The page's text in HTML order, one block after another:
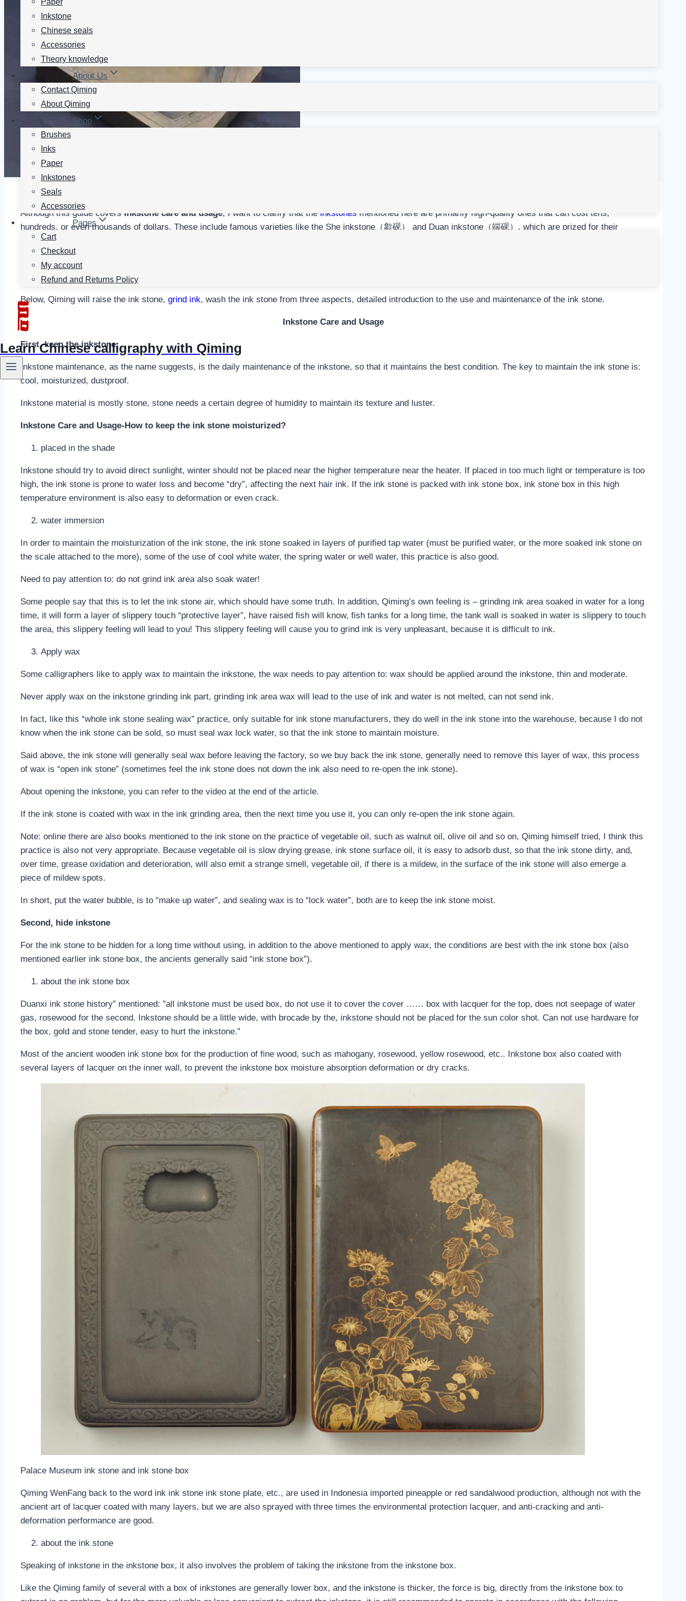
Paper
Inkstone
Chinese seals
Accessories
Theory knowledge
About Us
Contact Qiming
About Qiming
Shop
Brushes
Inks
Paper
Inkstones
Seals
Accessories
Pages
Cart
Checkout
My account
Refund and Returns Policy
Learn Chinese calligraphy with Qiming
Although this guide covers inkstone care and usage, I want to clarify that the inkstones mentioned here are primarily high-quality ones that can cost tens,
hundreds, or even thousands of dollars. These include famous varieties like the She inkstone（歙砚） and Duan inkstone（端砚）, which are prized for their
excellent ink-grinding performance.
Inkstone as one of the four treasures, not only is
not only extend its service life, but also enhance the writing experience and maintain its excellent ink and ink performance.
Below, Qiming will raise the ink stone, grind ink, wash the ink stone from three aspects, detailed introduction to the use and maintenance of the ink stone.
Inkstone Care and Usage
First, keep the inkstone
Inkstone maintenance, as the name suggests, is the daily maintenance of the inkstone, so that it maintains the best condition. The key to maintain the ink stone is:
cool, moisturized, dustproof.
Inkstone material is mostly stone, stone needs a certain degree of humidity to maintain its texture and luster.
Inkstone Care and Usage-How to keep the ink stone moisturized?
placed in the shade
Inkstone should try to avoid direct sunlight, winter should not be placed near the higher temperature near the heater. If placed in too much light or temperature is too
high, the ink stone is prone to water loss and become “dry”, affecting the next hair ink. If the ink stone is packed with ink stone box, ink stone box in this high
temperature environment is also easy to deformation or even crack.
water immersion
In order to maintain the moisturization of the ink stone, the ink stone soaked in layers of purified tap water (must be purified water, or the more soaked ink stone on
the scale attached to the more), some of the use of cool white water, the spring water or well water, this practice is also good.
Need to pay attention to: do not grind ink area also soak water!
Some people say that this is to let the ink stone air, which should have some truth. In addition, Qiming’s own feeling is – grinding ink area soaked in water for a long
time, it will form a layer of slippery touch “protective layer”, have raised fish will know, fish tanks for a long time, the tank wall is soaked in water is slippery to touch
the area, this slippery feeling will lead to you! This slippery feeling will cause you to grind ink is very unpleasant, because it is difficult to ink.
Apply wax
Some calligraphers like to apply wax to maintain the inkstone, the wax needs to pay attention to: wax should be applied around the inkstone, thin and moderate.
Never apply wax on the inkstone grinding ink part, grinding ink area wax will lead to the use of ink and water is not melted, can not send ink.
In fact, like this “whole ink stone sealing wax” practice, only suitable for ink stone manufacturers, they do well in the ink stone into the warehouse, because I do not
know when the ink stone can be sold, so must seal wax lock water, so that the ink stone to maintain moisture.
Said above, the ink stone will generally seal wax before leaving the factory, so we buy back the ink stone, generally need to remove this layer of wax, this process
of wax is “open ink stone” (sometimes feel the ink stone does not down the ink also need to re-open the ink stone).
About opening the inkstone, you can refer to the video at the end of the article.
If the ink stone is coated with wax in the ink grinding area, then the next time you use it, you can only re-open the ink stone again.
Note: online there are also books mentioned to the ink stone on the practice of vegetable oil, such as walnut oil, olive oil and so on, Qiming himself tried, I think this
practice is also not very appropriate. Because vegetable oil is slow drying grease, ink stone surface oil, it is easy to adsorb dust, so that the ink stone dirty, and,
over time, grease oxidation and deterioration, will also emit a strange smell, vegetable oil, if there is a mildew, in the surface of the ink stone will also emerge a
piece of mildew spots.
In short, put the water bubble, is to “make up water”, and sealing wax is to “lock water”, both are to keep the ink stone moist.
Second, hide inkstone
For the ink stone to be hidden for a long time without using, in addition to the above mentioned to apply wax, the conditions are best with the ink stone box (also
mentioned earlier ink stone box, the ancients generally said “ink stone box”).
about the ink stone box
Duanxi ink stone history” mentioned: ”all inkstone must be used box, do not use it to cover the cover …… box with lacquer for the top, does not seepage of water
gas, rosewood for the second. Inkstone should be a little wide, with brocade by the, inkstone should not be placed for the sun color shot. Can not use hardware for
the box, gold and stone tender, easy to hurt the inkstone.”
Most of the ancient wooden ink stone box for the production of fine wood, such as mahogany, rosewood, yellow rosewood, etc.. Inkstone box also coated with
several layers of lacquer on the inner wall, to prevent the inkstone box moisture absorption deformation or dry cracks.
Palace Museum ink stone and ink stone box
Qiming WenFang back to the word ink ink stone ink stone plate, etc., are used in Indonesia imported pineapple or red sandalwood production, although not with the
ancient art of lacquer coated with many layers, but we are also sprayed with three times the environmental protection lacquer, and anti-cracking and anti-
deformation performance are good.
about the ink stone
Speaking of inkstone in the inkstone box, it also involves the problem of taking the inkstone from the inkstone box.
Like the Qiming family of several with a box of inkstones are generally lower box, and the inkstone is thicker, the force is big, directly from the inkstone box to